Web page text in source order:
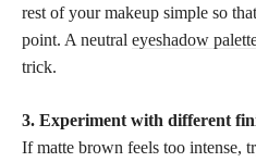
rest of your makeup simple so
point. A neutral eyeshadow
trick.
3. Experiment with different
If matte brown feels too intense,